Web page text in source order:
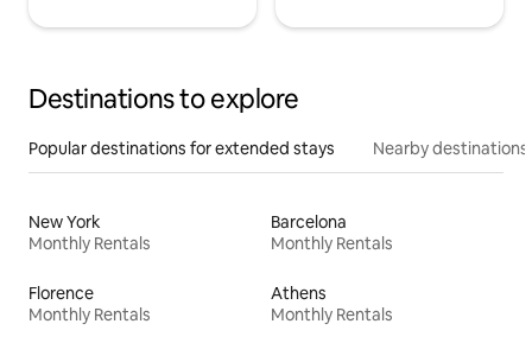
Destinations to explore
Popular destinations for extended stays Nearby destinations
New York
Monthly Rentals
Barcelona
Monthly Rentals
Florence
Monthly Rentals
Athens
Monthly Rentals